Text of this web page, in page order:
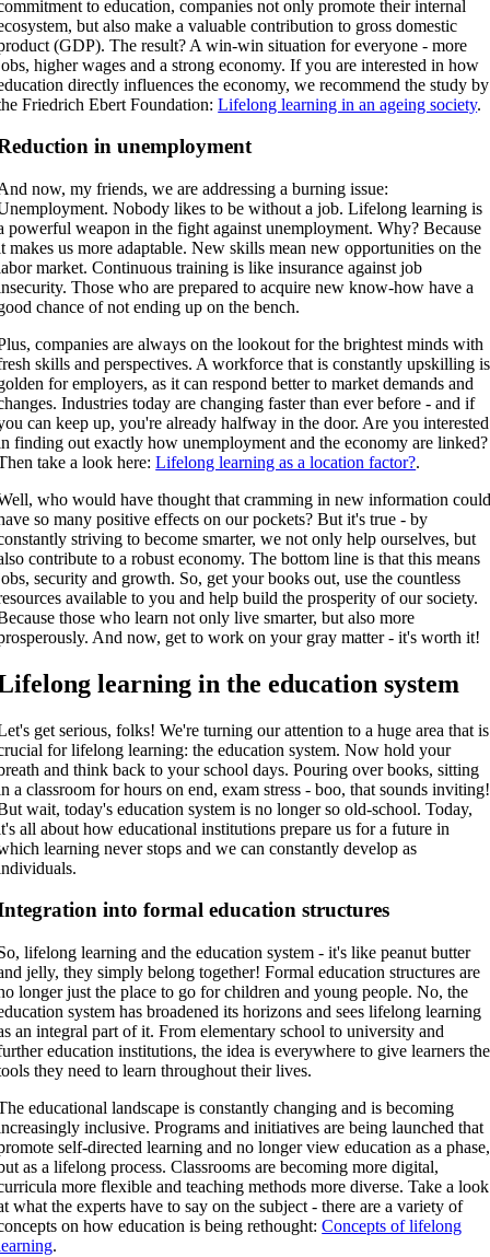
to education, companies not only promote their internal
but also make a valuable contribution to gross domestic
(GDP). The result? A win-win situation for everyone - more
higher wages and a strong economy. If you are interested in how
directly influences the economy, we recommend the study by
Friedrich Ebert Foundation:Lifelong learning in an ageing society.
in unemployment
now, my friends, we are addressing a burning issue:
Nobody likes to be without a job. Lifelong learning is
powerful weapon in the fight against unemployment. Why? Because
makes us more adaptable. New skills mean new opportunities on the
market. Continuous training is like insurance against job
Those who are prepared to acquire new know-how have a
chance of not ending up on the bench.
companies are always on the lookout for the brightest minds with
skills and perspectives. A workforce that is constantly upskilling is
for employers, as it can respond better to market demands and
Industries today are changing faster than ever before - and if
can keep up, you're already halfway in the door. Are you interested
finding out exactly how unemployment and the economy are linked?
take a look here:Lifelong learning as a location factor?.
who would have thought that cramming in new information
so many positive effects on our pockets? But it's true - by
striving to become smarter, we not only help ourselves, but
contribute to a robust economy. The bottom line is that this means
security and growth. So, get your books out, use the countless
available to you and help build the prosperity of our society.
those who learn not only live smarter, but also more
And now, get to work on your gray matter - it's worth it!
learning in the education system
get serious, folks! We're turning our attention to a huge area that is
for lifelong learning: the education system. Now hold your
and think back to your school days. Pouring over books, sitting
a classroom for hours on end, exam stress - boo, that sounds inviting!
wait, today's education system is no longer so old-school. Today,
all about how educational institutions prepare us for a future in
learning never stops and we can constantly develop as
into formal education structures
lifelong learning and the education system - it's like peanut butter
jelly, they simply belong together! Formal education structures are
longer just the place to go for children and young people. No, the
system has broadened its horizons and sees lifelong learning
an integral part of it. From elementary school to university and
education institutions, the idea is everywhere to give learners the
they need to learn throughout their lives.
educational landscape is constantly changing and is becoming
inclusive. Programs and initiatives are being launched that
self-directed learning and no longer view education as a phase,
as a lifelong process. Classrooms are becoming more digital,
more flexible and teaching methods more diverse. Take a look
what the experts have to say on the subject - there are a variety of
on how education is being rethought:Concepts of lifelong
.